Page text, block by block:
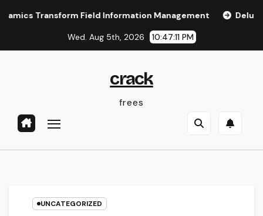
Field Information Management Deluxe Exotic
Wed. Aug 5th, 2026 10:47:12 PM
crack
frees
UNCATEGORIZED